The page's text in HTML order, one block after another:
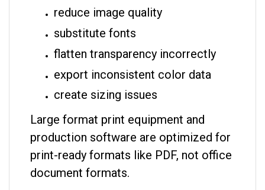
reduce image quality
substitute fonts
flatten transparency incorrectly
export inconsistent color data
create sizing issues
Large format print equipment and
production software are optimized for
print-ready formats like PDF, not office
document formats.